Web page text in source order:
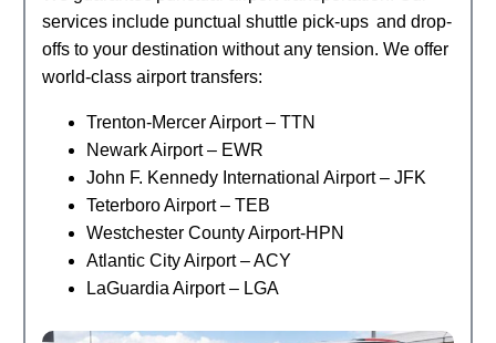
services include punctual shuttle pick-ups and drop-
offs to your destination without any tension. We offer
world-class airport transfers:
Trenton-Mercer Airport – TTN
Newark Airport – EWR
John F. Kennedy International Airport – JFK
Teterboro Airport – TEB
Westchester County Airport-HPN
Atlantic City Airport – ACY
LaGuardia Airport – LGA